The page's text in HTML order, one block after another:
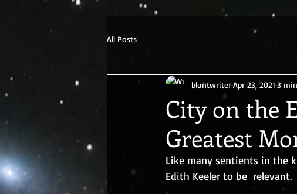
All Posts
City on the
Greatest
bluntwriterApr 23, 2021 3
Like many sentients in the
Edith Keeler to be  relevant.